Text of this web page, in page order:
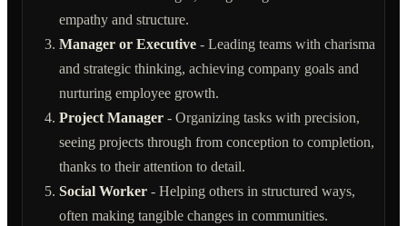
empathy and structure.
Manager or Executive - Leading teams with charisma
and strategic thinking, achieving company goals and
nurturing employee growth.
Project Manager - Organizing tasks with precision,
seeing projects through from conception to completion,
thanks to their attention to detail.
Social Worker - Helping others in structured ways,
often making tangible changes in communities.